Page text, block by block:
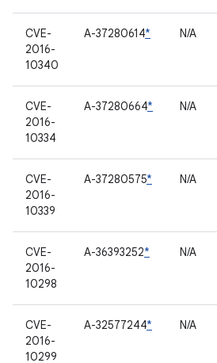
CVE-
2016-
10340
A-37280614* N/A
CVE-
2016-
10334
A-37280664* N/A
CVE-
2016-
10339
A-37280575* N/A
CVE-
2016-
10298
A-36393252* N/A
CVE-
2016-
10299
A-32577244* N/A